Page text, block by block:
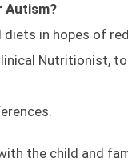
Autism?
diets in hopes of
Nutritionist,
the child and